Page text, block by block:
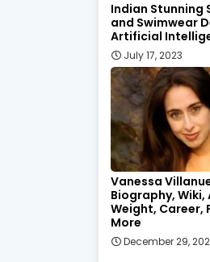
Indian Stunning
and Swimwear
Artificial
July 17, 2023
Vanessa
Biography, Wiki,
Weight, Career,
More
December 29,